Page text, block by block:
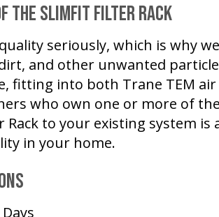
the SlimFit Filter Rack
seriously, which is why
and other unwanted
fitting into both Trane TEM air
who own one or more of
Rack to your existing system is
in your home.